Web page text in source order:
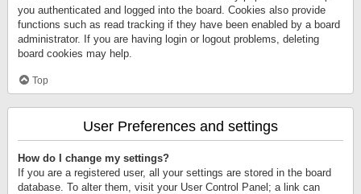
you authenticated and logged into the board. Cookies also provide
functions such as read tracking if they have been enabled by a board
administrator. If you are having login or logout problems, deleting
board cookies may help.
Top
User Preferences and settings
How do I change my settings?
If you are a registered user, all your settings are stored in the board
database. To alter them, visit your User Control Panel; a link can